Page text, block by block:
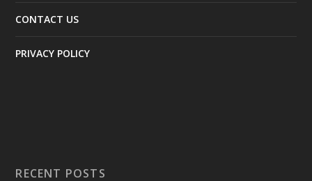
CONTACT US
PRIVACY POLICY
RECENT POSTS